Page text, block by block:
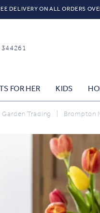
DELIVERY ON ALL ORDERS
FOR HER KIDS
Garden Trading Brompton